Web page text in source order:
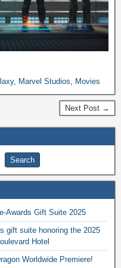
, Marvel Studios Movies
Next Post →
Awards Gift Suite 2025
gift suite honoring the 2025
Hotel
Worldwide Premiere!